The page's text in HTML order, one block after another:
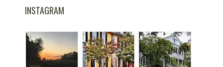
INSTAGRAM